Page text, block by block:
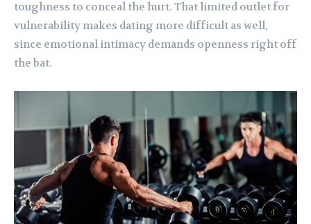
toughness to conceal the hurt. That limited outlet for
vulnerability makes dating more difficult as well,
since emotional intimacy demands openness right off
the bat.